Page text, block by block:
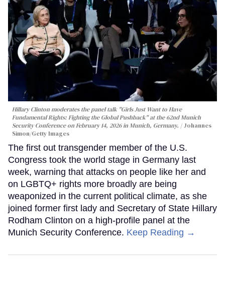
Hillary Clinton moderates the panel talk "Girls Just Want to Have
Fundamental Rights: Fighting the Global Pushback" at the 62nd Munich
Security Conference on February 14, 2026 in Munich, Germany.
Johannes
Simon/Getty Images
The first out transgender member of the U.S.
Congress took the world stage in Germany last
week, warning that attacks on people like her and
on LGBTQ+ rights more broadly are being
weaponized in the current political climate, as she
joined former first lady and Secretary of State Hillary
Rodham Clinton on a high-profile panel at the
Munich Security Conference. Keep Reading →